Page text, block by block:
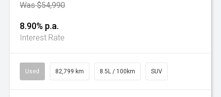
Was $54,990
8.90% p.a.
Interest Rate
Used 82,799 km 8.5L / 100km SUV